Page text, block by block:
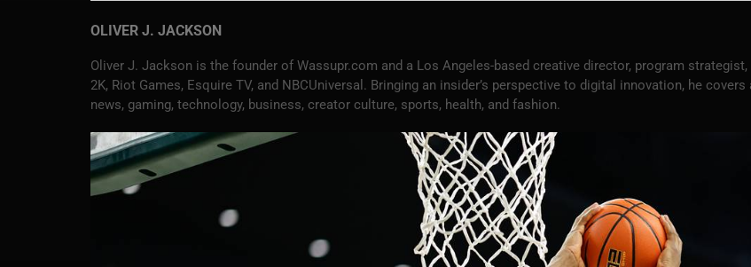
OLIVER J. JACKSON
Oliver J. Jackson is the founder of Wassupr.com and a Los Angeles-based creative director, program
2K, Riot Games, Esquire TV, and NBCUniversal. Bringing an insider’s perspective to digital innovation, he
news, gaming, technology, business, creator culture, sports, health, and fashion.